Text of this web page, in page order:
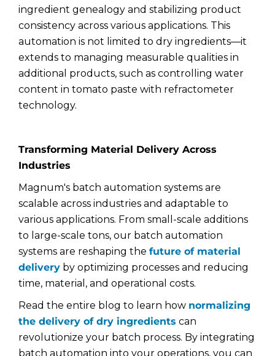
ingredient genealogy and stabilizing product
consistency across various applications. This
automation is not limited to dry ingredients—it
extends to managing measurable qualities in
additional products, such as controlling water
content in tomato paste with refractometer
technology.
Transforming Material Delivery Across
Industries
Magnum's batch automation systems are
scalable across industries and adaptable to
various applications. From small-scale additions
to large-scale tons, our batch automation
systems are reshaping the future of material
delivery by optimizing processes and reducing
time, material, and operational costs.
Read the entire blog to learn how normalizing
the delivery of dry ingredients can
revolutionize your batch process. By integrating
batch automation into your operations, you can